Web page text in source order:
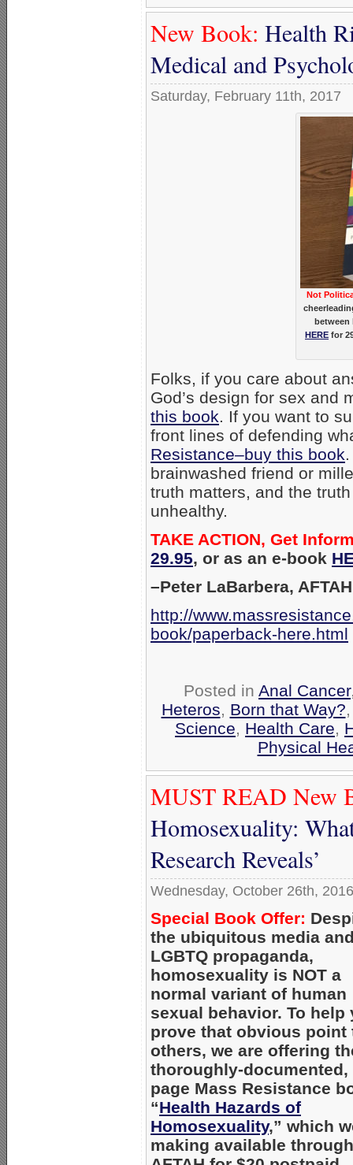
New Book: Health
Medical and
Saturday, February 11th, 2017
Not
between
HERE for
Folks, if you care about
God’s design for sex and
this book. If you want to
front lines of defending
Resistance–buy this book
brainwashed friend or
truth matters, and the
unhealthy.
TAKE ACTION, Get
29.95, or as an e-book
–Peter LaBarbera,
http://
book/paperback-here.html
Posted in Anal Cancer
Heteros, Born that Way?
Science, Health Care,
Physical
MUST READ New
Homosexuality:
Research Reveals’
Wednesday, October 26th, 2016
Special Book Offer:
the ubiquitous media
LGBTQ propaganda,
homosexuality is NOT a
normal variant of human
sexual behavior. To help
prove that obvious point
others, we are offering
thoroughly-documented,
page Mass Resistance
“Health Hazards of
Homosexuality,” which
making available through